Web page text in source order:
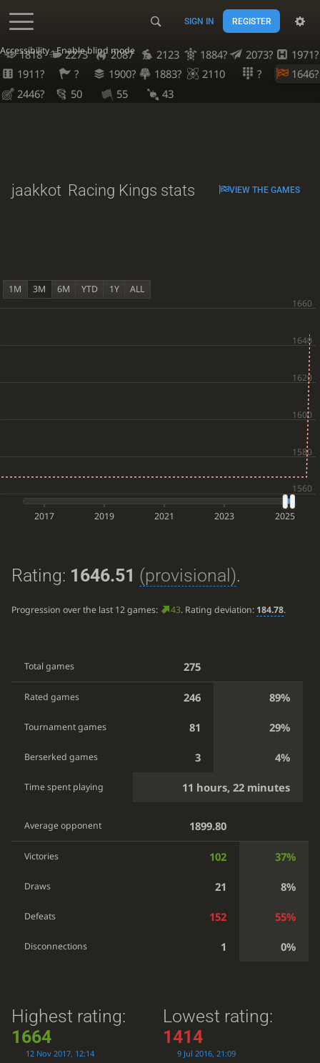
Accessibility - Enable blind mode
SIGN IN REGISTER
1818 2273 2087 2123 1884? 2073?
1971?
1911?
? 1900? 1883? 2110 ?
1646?
2446?
50 55 43
jaakkot Racing Kings stats VIEW THE GAMES
1M 3M 6M YTD 1Y ALL
2017 2019 2021 2023 2025
Rating: 1646.51 (provisional).
Progression over the last 12 games: 43. Rating deviation: 184.78.
Total games 275
Rated games 246 89%
Tournament games 81 29%
Berserked games 3 4%
Time spent playing 11 hours, 22 minutes
Average opponent 1899.80
Victories 102 37%
Draws 21 8%
Defeats 152 55%
Disconnections 1 0%
Highest rating:
1664
12 Nov 2017, 12:14
Lowest rating:
1414
9 Jul 2016, 21:09